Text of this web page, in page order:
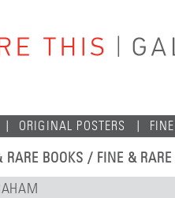
ORIGINAL POSTERS
RARE BOOKS / FINE & RARE